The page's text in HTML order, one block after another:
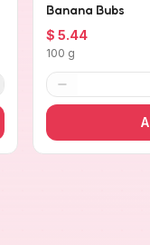
Banana Bubs
$ 5.44
100 g